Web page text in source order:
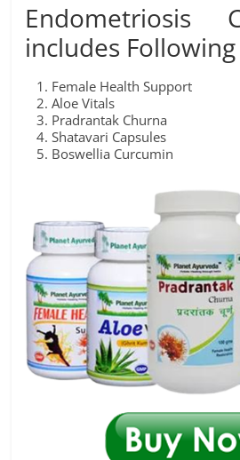
Endometriosis
includes
Female Health Support
Aloe Vitals
Pradrantak Churna
Shatavari Capsules
Boswellia Curcumin